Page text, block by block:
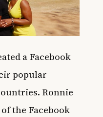
a Facebook
popular
Ronnie
the Facebook